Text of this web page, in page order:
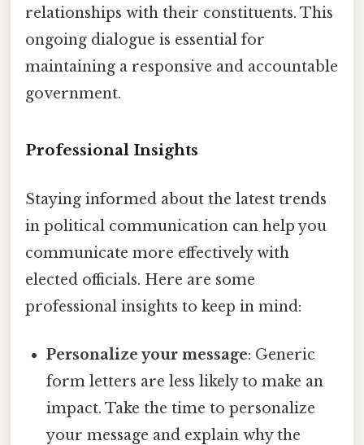
relationships with their constituents. This
ongoing dialogue is essential for
maintaining a responsive and accountable
government.
Professional Insights
Staying informed about the latest trends
in political communication can help you
communicate more effectively with
elected officials. Here are some
professional insights to keep in mind:
Personalize your message: Generic
form letters are less likely to make an
impact. Take the time to personalize
your message and explain why the